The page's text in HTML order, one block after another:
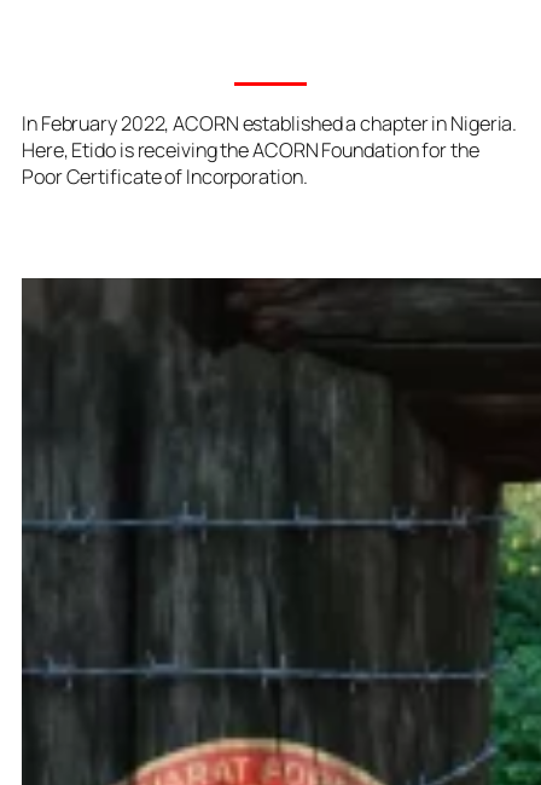
In February 2022, ACORN established a chapter in Nigeria.
Here, Etido is receiving the ACORN Foundation for the
Poor Certificate of Incorporation.